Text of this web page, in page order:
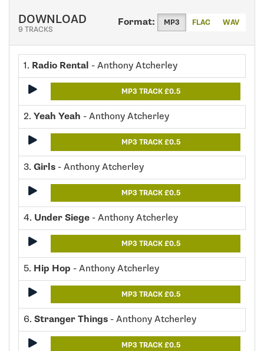
DOWNLOAD
9 TRACKS
Format: MP3 FLAC WAV
1. Radio Rental - Anthony Atcherley
MP3 TRACK £0.5
2. Yeah Yeah - Anthony Atcherley
MP3 TRACK £0.5
3. Girls - Anthony Atcherley
MP3 TRACK £0.5
4. Under Siege - Anthony Atcherley
MP3 TRACK £0.5
5. Hip Hop - Anthony Atcherley
MP3 TRACK £0.5
6. Stranger Things - Anthony Atcherley
MP3 TRACK £0.5